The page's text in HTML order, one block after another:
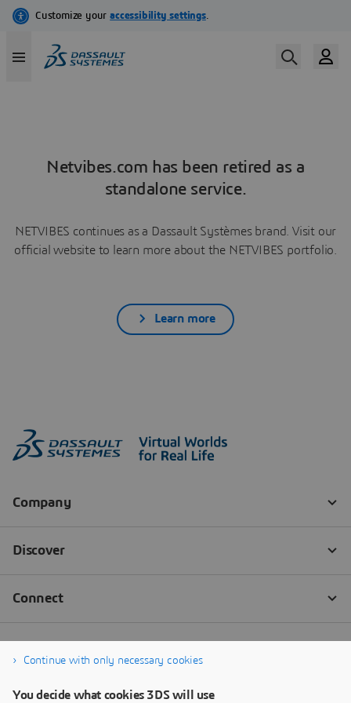
Netvibes.com has been retired as a
standalone service.
NETVIBES continues as a Dassault Systèmes brand. Visit our
official website to learn more about the NETVIBES portfolio.
Learn more
Continue with only necessary cookies
You decide what cookies 3DS will use